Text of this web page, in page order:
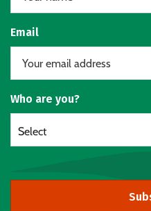
Email
Who are you?
Select